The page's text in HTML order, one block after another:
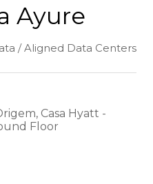
Ayure
/ Aligned Data Centers
Casa Hyatt -
Floor